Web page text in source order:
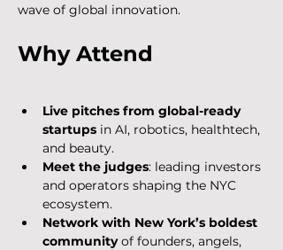
wave of global innovation.
​Why Attend
Live pitches from global-ready
startups in AI, robotics, healthtech,
and beauty.
Meet the judges: leading investors
and operators shaping the NYC
ecosystem.
Network with New York’s boldest
community of founders, angels,